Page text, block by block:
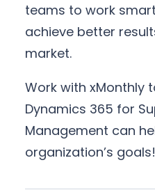
teams to work
achieve better
market.
Work with xMonthly
Dynamics 365 for
Management can
organization’s goals!